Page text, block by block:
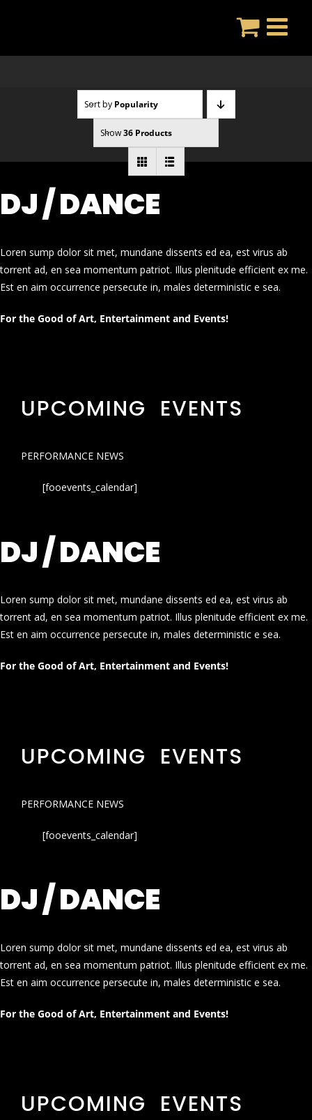
Sort by Popularity
Show36 Products
DJ / DANCE
Loren sump dolor sit met, mundane dissents ed ea, est virus ab
torrent ad, en sea momentum patriot. Illus plenitude efficient ex me.
Est en aim occurrence persecute in, males deterministic e sea.
For the Good of Art, Entertainment and Events!
UPCOMING EVENTS
PERFORMANCE NEWS
[fooevents_calendar]
DJ / DANCE
Loren sump dolor sit met, mundane dissents ed ea, est virus ab
torrent ad, en sea momentum patriot. Illus plenitude efficient ex me.
Est en aim occurrence persecute in, males deterministic e sea.
For the Good of Art, Entertainment and Events!
UPCOMING EVENTS
PERFORMANCE NEWS
[fooevents_calendar]
DJ / DANCE
Loren sump dolor sit met, mundane dissents ed ea, est virus ab
torrent ad, en sea momentum patriot. Illus plenitude efficient ex me.
Est en aim occurrence persecute in, males deterministic e sea.
For the Good of Art, Entertainment and Events!
UPCOMING EVENTS